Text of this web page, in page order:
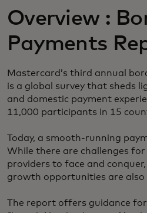
Overview :
Payments
Mastercard’s third annual
is a global survey that sheds
and domestic payment
11,000 participants in 15
Today, a smooth-running
While there are challenges for
providers to face and
growth opportunities are also
The report offers guidance